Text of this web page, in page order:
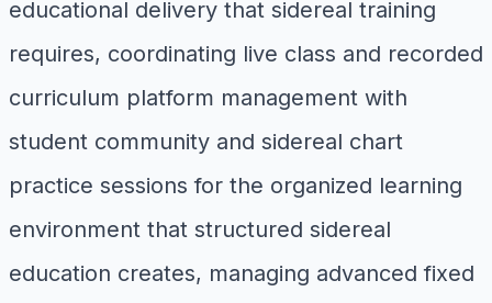
educational delivery that sidereal training
requires, coordinating live class and recorded
curriculum platform management with
student community and sidereal chart
practice sessions for the organized learning
environment that structured sidereal
education creates, managing advanced fixed